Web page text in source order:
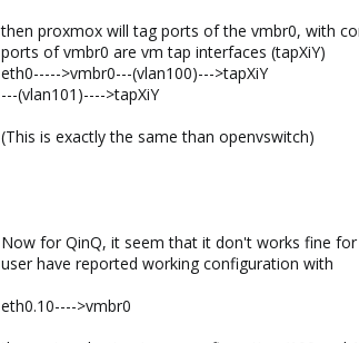
then proxmox will tag ports of the vmbr0, with
ports of vmbr0 are vm tap interfaces (tapXiY)
eth0----->vmbr0---(vlan100)--->tapXiY
---(vlan101)---->tapXiY
(This is exactly the same than openvswitch)
Now for QinQ, it seem that it don't works fine
user have reported working configuration with
eth0.10---->vmbr0